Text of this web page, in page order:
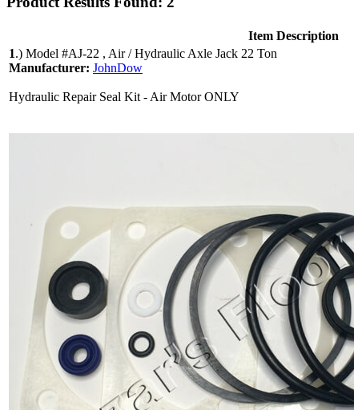
Item Description
1.) Model #AJ-22 , Air / Hydraulic Axle Jack 22 Ton
Manufacturer: JohnDow
Hydraulic Repair Seal Kit - Air Motor ONLY